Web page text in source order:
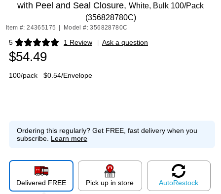
with Peel and Seal Closure, White, Bulk 100/Pack
(356828780C)
Item #: 24365175 Model #: 356828780C
5 1 Review
Exited tooltip | Ask a question
$54.49
100/pack $0.54/Envelope
Ordering this regularly? Get FREE, fast delivery when you
subscribe. Learn more
Delivered FREE Pick up in store AutoRestock